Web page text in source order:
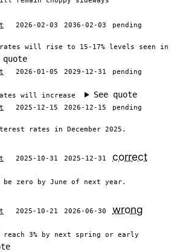
2026-02-03 2036-02-03
pending
will rise to 15-17% levels seen in
quote
2026-01-05 2029-12-31
pending
will increase
See quote
2025-12-15 2026-12-15
pending
rates in December 2025.
2025-10-31 2025-12-31 correct
zero by June of next year.
2025-10-21 2026-06-30 wrong
3% by next spring or early